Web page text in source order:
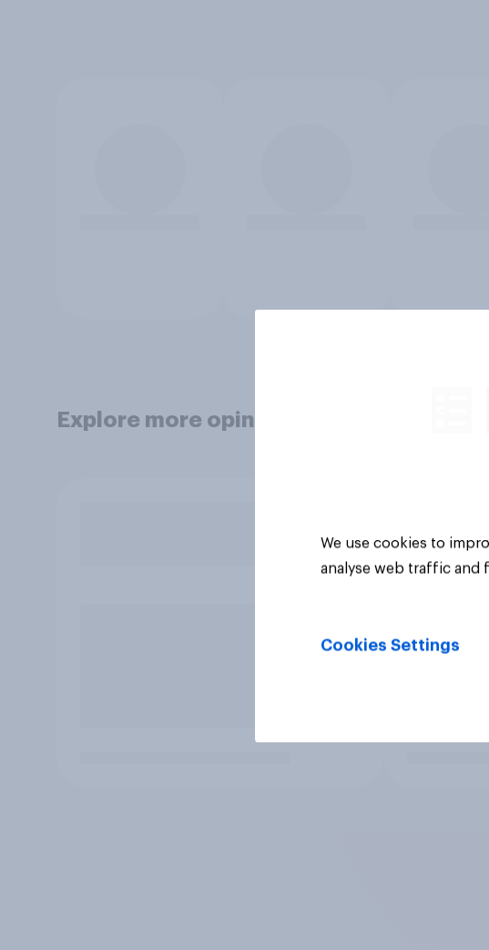
Explore more opinion data
We use cookies to
analyse web traffic and
Cookies Settings